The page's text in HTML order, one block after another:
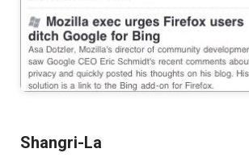
Shangri-La